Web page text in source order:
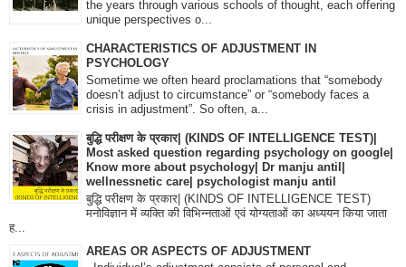
the years through various schools of thought, each offering
unique perspectives o...
CHARACTERISTICS OF ADJUSTMENT IN
PSYCHOLOGY
Sometime we often heard proclamations that “somebody
doesn’t adjust to circumstance” or “somebody faces a
crisis in adjustment”. So often, a...
बुद्धि परीक्षण के प्रकार| (KINDS OF INTELLIGENCE TEST)|
Most asked question regarding psychology on google|
Know more about psychology| Dr manju antil|
wellnessnetic care| psychologist manju antil
बुद्धि परीक्षण के प्रकार| (KINDS OF INTELLIGENCE TEST)
मनोविज्ञान में व्यक्ति की विभिन्नताओं एवं योग्यताओं का अध्ययन किया जाता
ह...
AREAS OR ASPECTS OF ADJUSTMENT